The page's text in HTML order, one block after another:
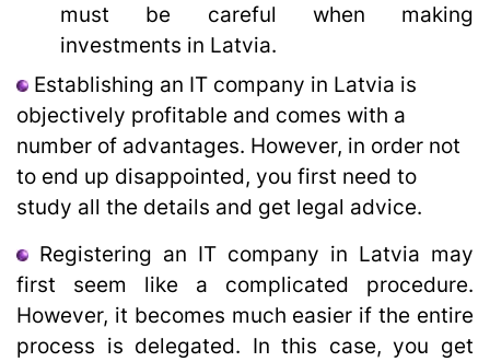
must be careful when making
investments in Latvia.
Establishing an IT company in Latvia is
objectively profitable and comes with a
number of advantages. However, in order not
to end up disappointed, you first need to
study all the details and get legal advice.
Registering an IT company in Latvia may
first seem like a complicated procedure.
However, it becomes much easier if the entire
process is delegated. In this case, you get